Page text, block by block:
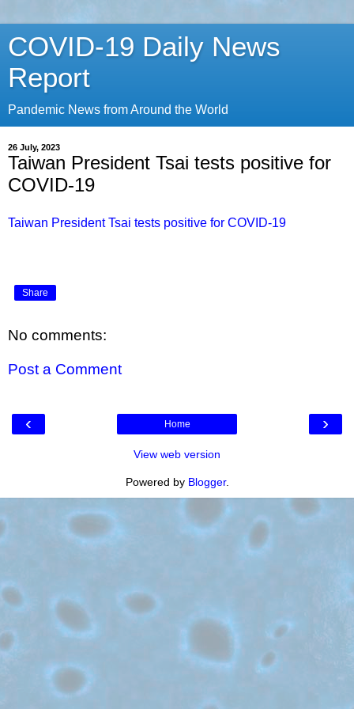
COVID-19 Daily News
Report
Pandemic News from Around the World
26 July, 2023
Taiwan President Tsai tests positive for
COVID-19
Taiwan President Tsai tests positive for COVID-19
Share
No comments:
Post a Comment
‹ ›
Home
View web version
Powered by Blogger.